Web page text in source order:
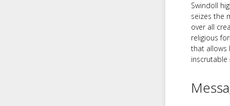
Swindoll
seizes the
over all
religious
that allows
inscrutable